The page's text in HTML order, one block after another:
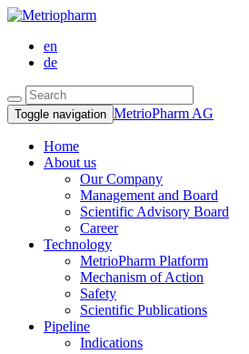
en
de
Toggle navigation MetrioPharm AG
Home
About us
Our Company
Management and Board
Scientific Advisory Board
Career
Technology
MetrioPharm Platform
Mechanism of Action
Safety
Scientific Publications
Pipeline
Indications